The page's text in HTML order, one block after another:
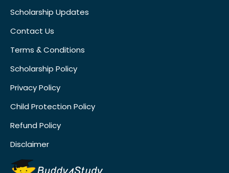
Scholarship Updates
Contact Us
Terms & Conditions
Scholarship Policy
Privacy Policy
Child Protection Policy
Refund Policy
Disclaimer